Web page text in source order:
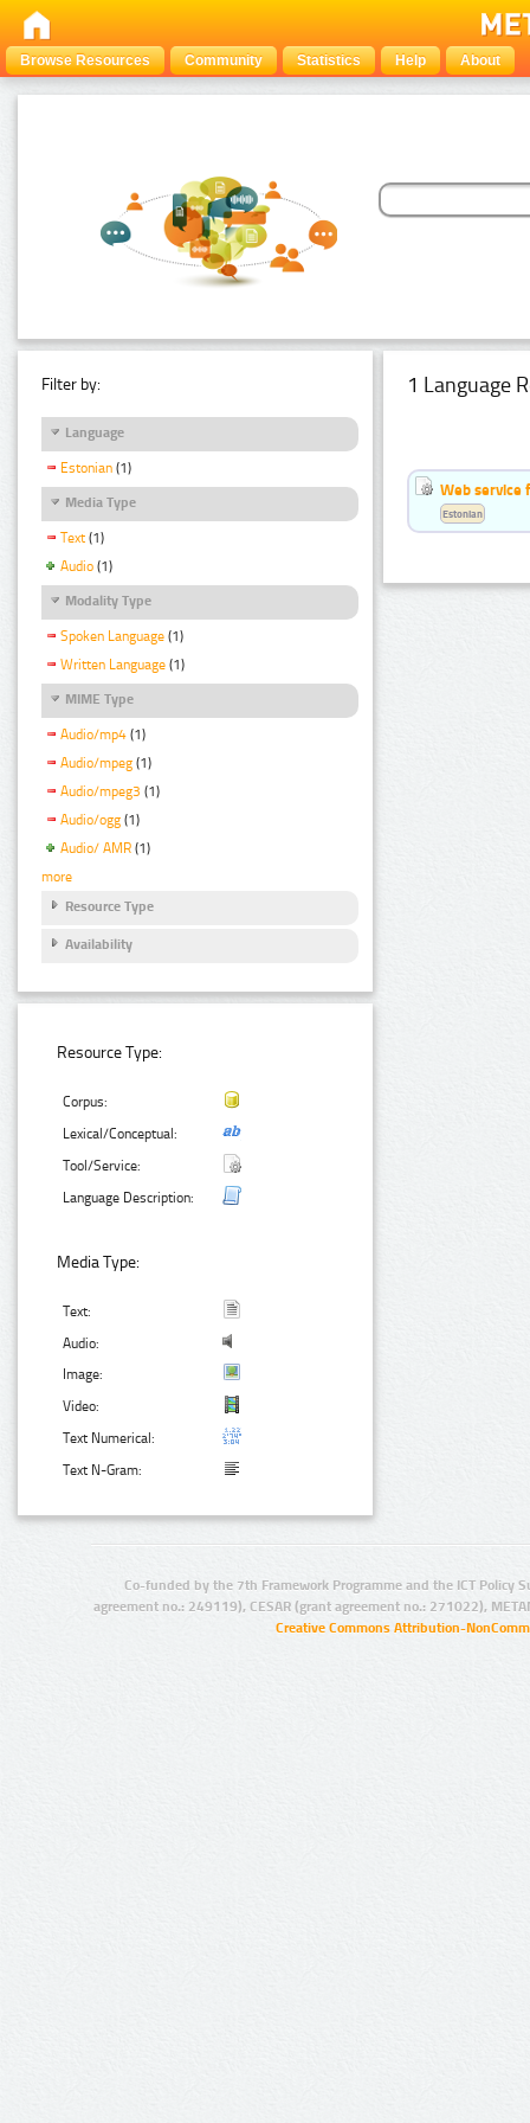
Browse Resources Community Statistics Help About
Filter by:
Language
Estonian (1)
Media Type
Text (1)
Audio (1)
Modality Type
Spoken Language (1)
Written Language (1)
MIME Type
Audio/mp4 (1)
Audio/mpeg (1)
Audio/mpeg3 (1)
Audio/ogg (1)
Audio/ AMR (1)
more
Resource Type
Availability
Resource Type:
Corpus:
Lexical/Conceptual:
Tool/Service:
Language Description:
Media Type:
Text:
Audio:
Image:
Video:
Text Numerical:
Text N-Gram:
1 Language
Web service
Estonian
Co-funded by the 7th Framework Programme and the ICT Policy
agreement no.: 249119), CESAR (grant agreement no.: 271022),
Creative Commons Attribution-